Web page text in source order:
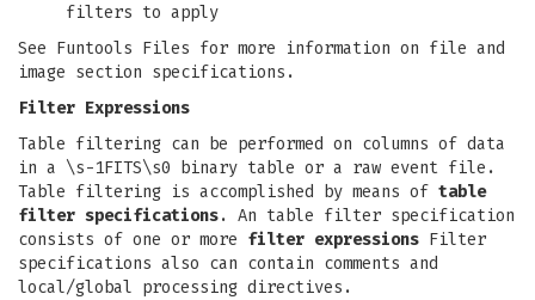
filters to apply
See Funtools Files for more information on file and
image section specifications.
Filter Expressions
Table filtering can be performed on columns of data
in a \s-1FITS\s0 binary table or a raw event file.
Table filtering is accomplished by means of table
filter specifications. An table filter specification
consists of one or more filter expressions Filter
specifications also can contain comments and
local/global processing directives.